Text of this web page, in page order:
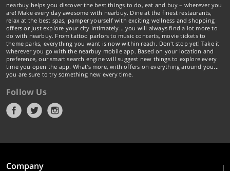
nearbuy helps you discover the best things to do, eat and buy – wherever you
are! Make every day awesome with nearbuy. Dine at the finest restaurants,
relax at the best spas, pamper yourself with exciting wellness and shopping
offers or just explore your city intimately… you will always find a lot more to
do with nearbuy. From tattoo parlors to music concerts, movie tickets to
theme parks, everything you want is now within reach. Don't stop yet! Take it
wherever you go with the nearbuy mobile app. Based on your location and
preference, our smart search engine will suggest new things to explore every
time you open the app. What's more, with offers on everything around you...
you are sure to try something new every time.
Follow Us
Company